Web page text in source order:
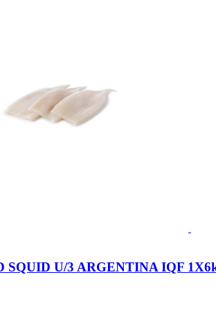
SQUID U/3 ARGENTINA IQF